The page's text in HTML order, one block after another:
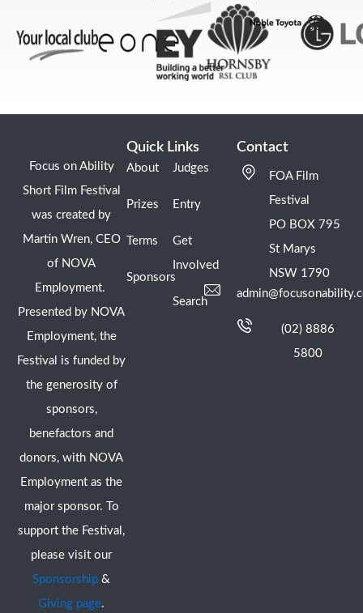
Focus on Ability
Short Film Festival
was created by
Martin Wren, CEO
of NOVA
Employment.
Presented by NOVA
Employment, the
Festival is funded by
the generosity of
sponsors,
benefactors and
donors, with NOVA
Employment as the
major sponsor. To
support the Festival,
please visit our
Sponsorship &
Giving page.
Quick Links
About
Prizes
Terms
Sponsors
Judges
Entry
Get
Involved
Search
Contact
FOA Film
Festival
PO BOX 795
St Marys
NSW 1790
(02) 8886
5800